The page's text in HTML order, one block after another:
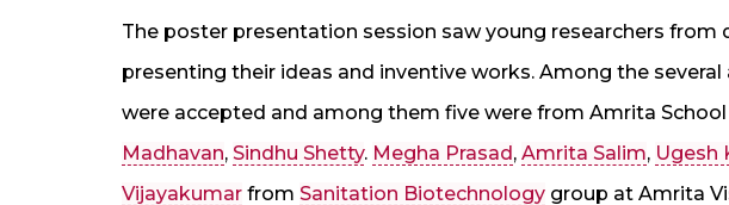
The poster presentation session saw young researchers
presenting their ideas and inventive works. Among the
were accepted and among them five were from Amrita
Madhavan, Sindhu Shetty. Megha Prasad, Amrita Salim, Ugesh
Vijayakumar from Sanitation Biotechnology group at Amrita